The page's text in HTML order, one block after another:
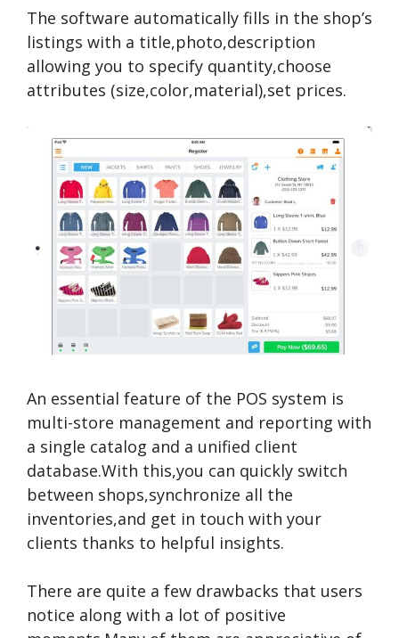
The software automatically fills in the shop’s
listings with a title,photo,description
allowing you to specify quantity,choose
attributes (size,color,material),set prices.
An essential feature of the POS system is
multi-store management and reporting with
a single catalog and a unified client
database.With this,you can quickly switch
between shops,synchronize all the
inventories,and get in touch with your
clients thanks to helpful insights.
There are quite a few drawbacks that users
notice along with a lot of positive